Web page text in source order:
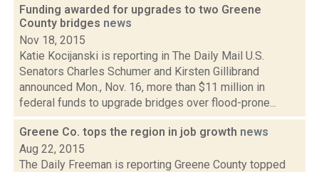
Funding awarded for upgrades to two Greene
County bridges news
Nov 18, 2015
Katie Kocijanski is reporting in The Daily Mail U.S.
Senators Charles Schumer and Kirsten Gillibrand
announced Mon., Nov. 16, more than $11 million in
federal funds to upgrade bridges over flood-prone...
Greene Co. tops the region in job growth news
Aug 22, 2015
The Daily Freeman is reporting Greene County topped